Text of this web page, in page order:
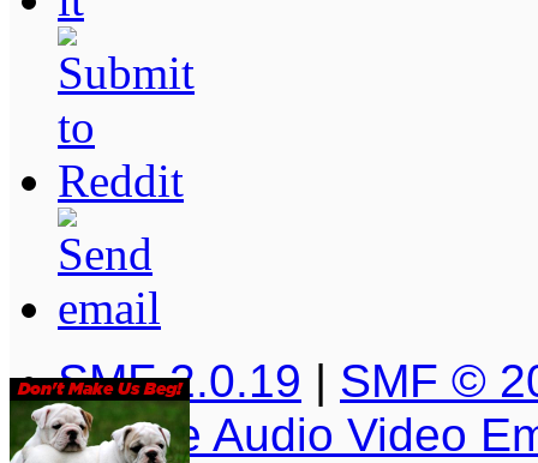
SMF 2.0.19 | SMF ©
Simple Audio Video